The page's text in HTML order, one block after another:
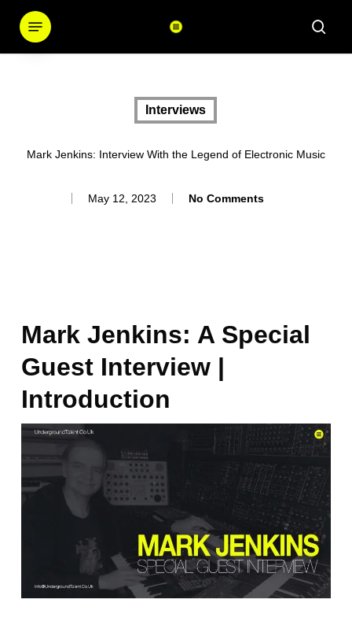
Menu
Interviews
Mark Jenkins: Interview With the Legend of Electronic Music
May 12, 2023 No Comments
Mark Jenkins: A Special
Guest Interview |
Introduction